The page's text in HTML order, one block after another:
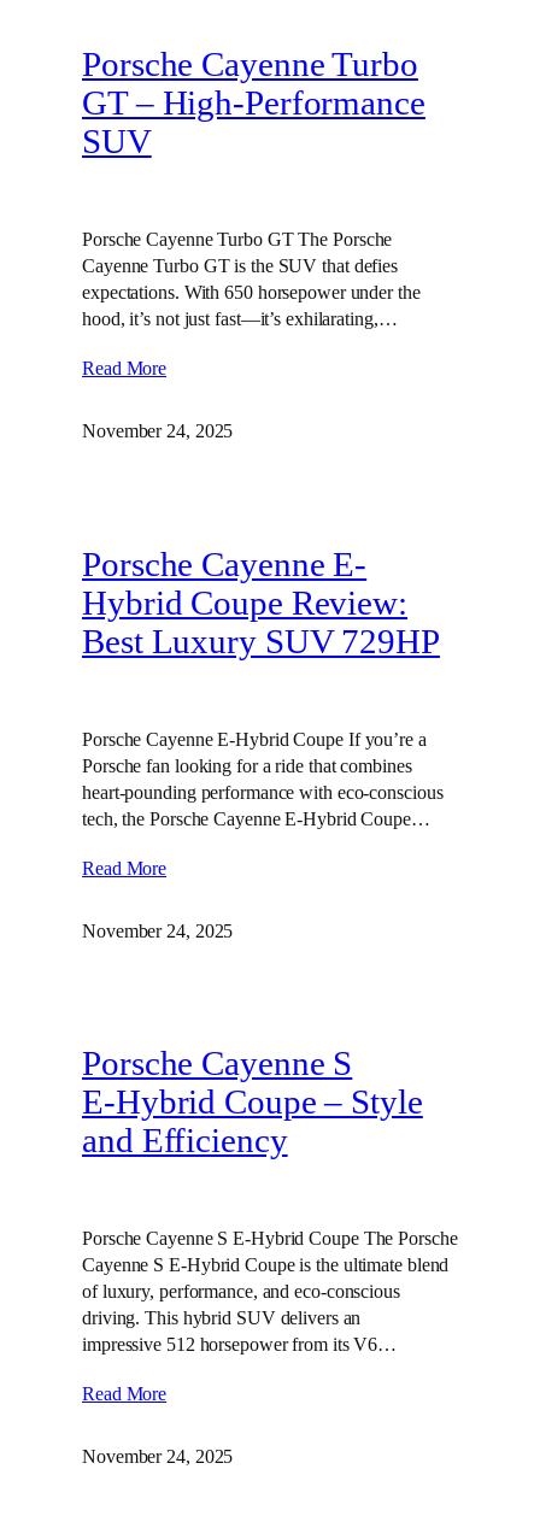
Porsche Cayenne Turbo
GT – High‑Performance
SUV
Porsche Cayenne Turbo GT The Porsche
Cayenne Turbo GT is the SUV that defies
expectations. With 650 horsepower under the
hood, it’s not just fast—it’s exhilarating,…
Read More
November 24, 2025
Porsche Cayenne E-
Hybrid Coupe Review:
Best Luxury SUV 729HP
Porsche Cayenne E-Hybrid Coupe If you’re a
Porsche fan looking for a ride that combines
heart-pounding performance with eco-conscious
tech, the Porsche Cayenne E-Hybrid Coupe…
Read More
November 24, 2025
Porsche Cayenne S
E‑Hybrid Coupe – Style
and Efficiency
Porsche Cayenne S E-Hybrid Coupe The Porsche
Cayenne S E-Hybrid Coupe is the ultimate blend
of luxury, performance, and eco-conscious
driving. This hybrid SUV delivers an
impressive 512 horsepower from its V6…
Read More
November 24, 2025